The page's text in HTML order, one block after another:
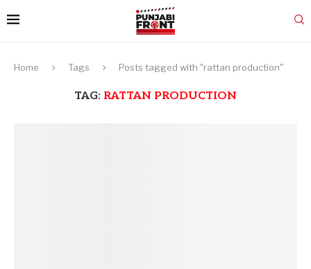
Home Tags Posts tagged with "rattan production"
TAG: RATTAN PRODUCTION